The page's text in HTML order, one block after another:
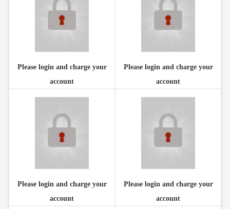
Please login and charge your
account
Please login and charge your
account
Please login and charge your
account
Please login and charge your
account